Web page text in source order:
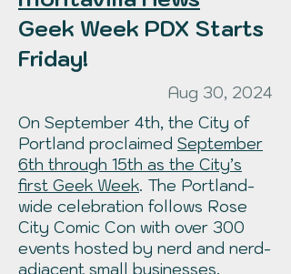
Geek Week PDX Starts
Friday!
Aug 30, 2024
On September 4th, the City of
Portland proclaimed September
6th through 15th as the City’s
first Geek Week. The Portland-
wide celebration follows Rose
City Comic Con with over 300
events hosted by nerd and nerd-
adjacent small businesses,